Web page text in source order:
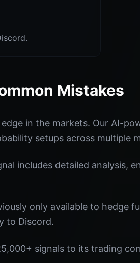
Mistakes
in the markets. Our AI-
setups across multiple
includes detailed analysis,
only available to hedge
to Discord.
signals to its trading